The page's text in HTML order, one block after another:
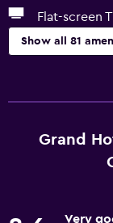
Flat-screen
Show all 81
Free Wi-Fi
Wi-Fi available in
Grand
Very